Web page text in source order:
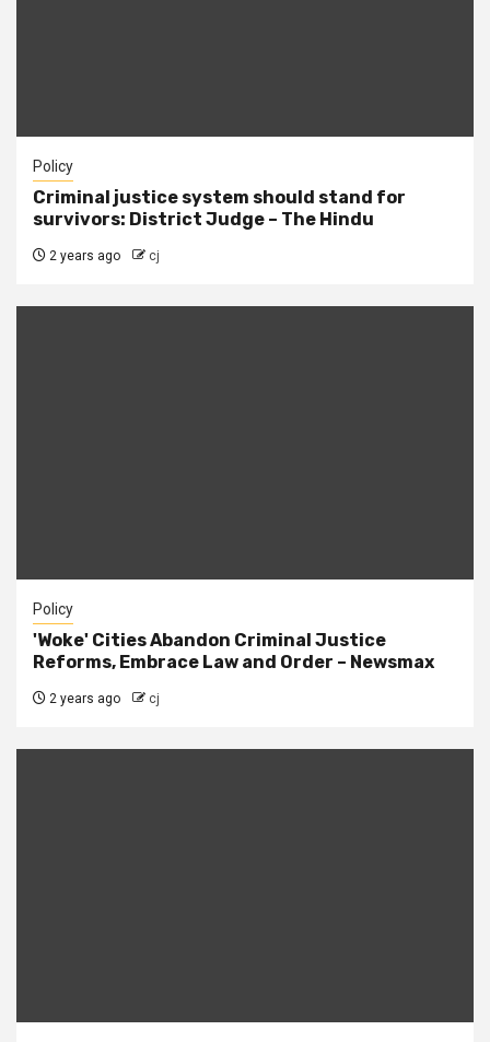
Policy
Criminal justice system should stand for
survivors: District Judge – The Hindu
2 years ago cj
Policy
'Woke' Cities Abandon Criminal Justice
Reforms, Embrace Law and Order – Newsmax
2 years ago cj